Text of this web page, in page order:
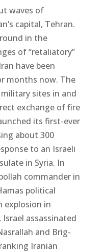
waves of
capital, Tehran.
in the
of “retaliatory”
have been
months now. The
sites in and
exchange of fire
its first-ever
about 300
to an Israeli
in Syria. In
commander in
political
explosion in
assassinated
and Brig-
Iranian